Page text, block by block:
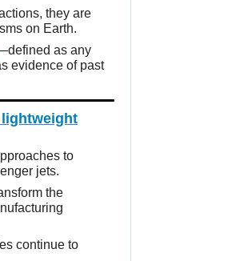
they are
on Earth.
as any
evidence of past
to
jets.
the
continue to